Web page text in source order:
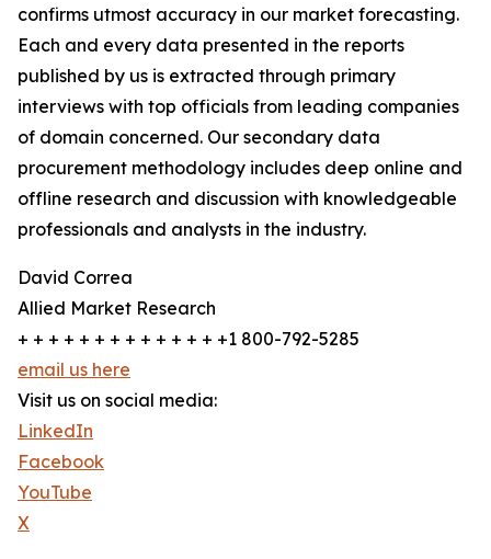
confirms utmost accuracy in our market forecasting.
Each and every data presented in the reports
published by us is extracted through primary
interviews with top officials from leading companies
of domain concerned. Our secondary data
procurement methodology includes deep online and
offline research and discussion with knowledgeable
professionals and analysts in the industry.
David Correa
Allied Market Research
+ + + + + + + + + + + + + +1 800-792-5285
email us here
Visit us on social media:
LinkedIn
Facebook
YouTube
X